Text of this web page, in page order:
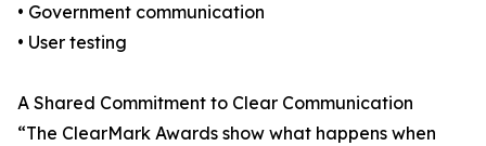
• Government communication
• User testing
A Shared Commitment to Clear Communication
“The ClearMark Awards show what happens when